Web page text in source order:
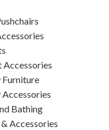
Accessories
Furniture
Bathing
Accessories